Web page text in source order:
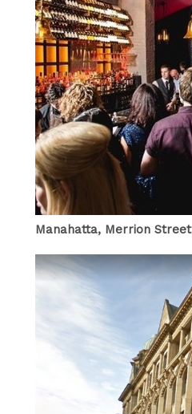
Manahatta, Merrion Street